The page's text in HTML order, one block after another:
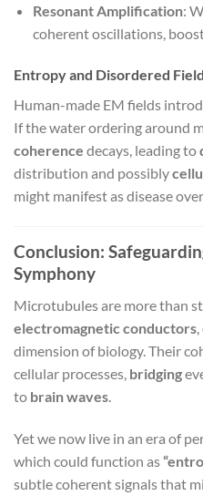
Resonant Amplification:
coherent oscillations,
Entropy and Disordered
Human-made EM fields
If the water ordering around
coherence decays, leading to
distribution and possibly
might manifest as disease
Conclusion:
Symphony
Microtubules are more than
electromagnetic conductors
dimension of biology. Their
cellular processes, bridging
to brain waves
Yet we now live in an era of
which could function as
subtle coherent signals that